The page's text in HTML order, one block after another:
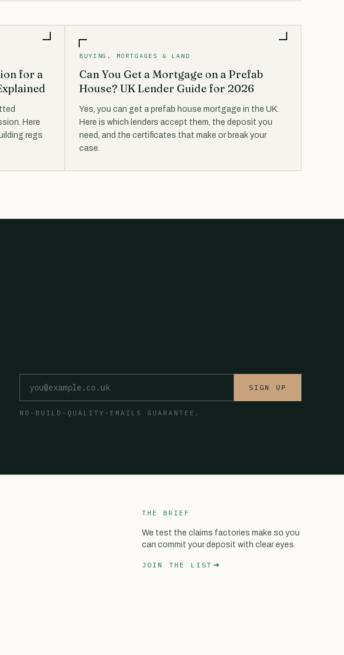
for a
Here
regs
BUYING, MORTGAGES & LAND
Can You Get a Mortgage on a Prefab
House? UK Lender Guide for 2026
Yes, you can get a prefab house mortgage in the UK.
Here is which lenders accept them, the deposit you
need, and the certificates that make or break your
case.
SIGN UP
NO-BUILD-QUALITY-EMAILS GUARANTEE.
THE BRIEF
We test the claims factories make so you
can commit your deposit with clear eyes.
JOIN THE LIST